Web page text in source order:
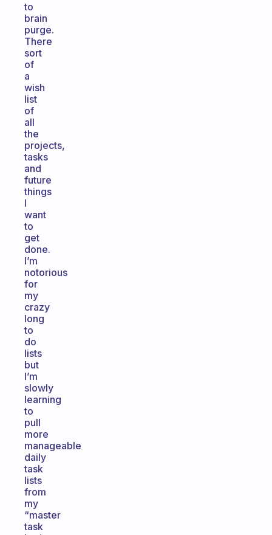
to
brain
purge.
There
sort
of
a
wish
list
of
all
the
projects,
tasks
and
future
things
I
want
to
get
done.
I’m
notorious
for
my
crazy
long
to
do
lists
but
I’m
slowly
learning
to
pull
more
manageable
daily
task
lists
from
my
“master
task